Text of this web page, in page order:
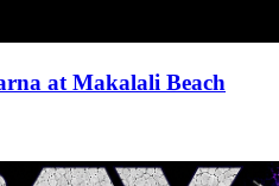
at Makalali Beach